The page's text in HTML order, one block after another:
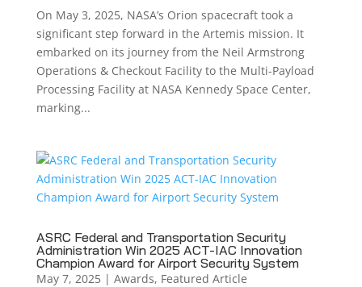
On May 3, 2025, NASA’s Orion spacecraft took a
significant step forward in the Artemis mission. It
embarked on its journey from the Neil Armstrong
Operations & Checkout Facility to the Multi-Payload
Processing Facility at NASA Kennedy Space Center,
marking...
ASRC Federal and Transportation Security
Administration Win 2025 ACT-IAC Innovation
Champion Award for Airport Security System
May 7, 2025| Awards, Featured Article